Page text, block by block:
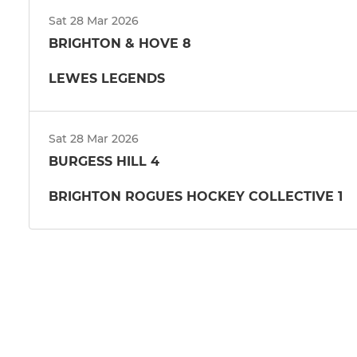
Sat 28 Mar 2026
BRIGHTON & HOVE 8
LEWES LEGENDS
Sat 28 Mar 2026
BURGESS HILL 4
BRIGHTON ROGUES HOCKEY COLLECTIVE 1